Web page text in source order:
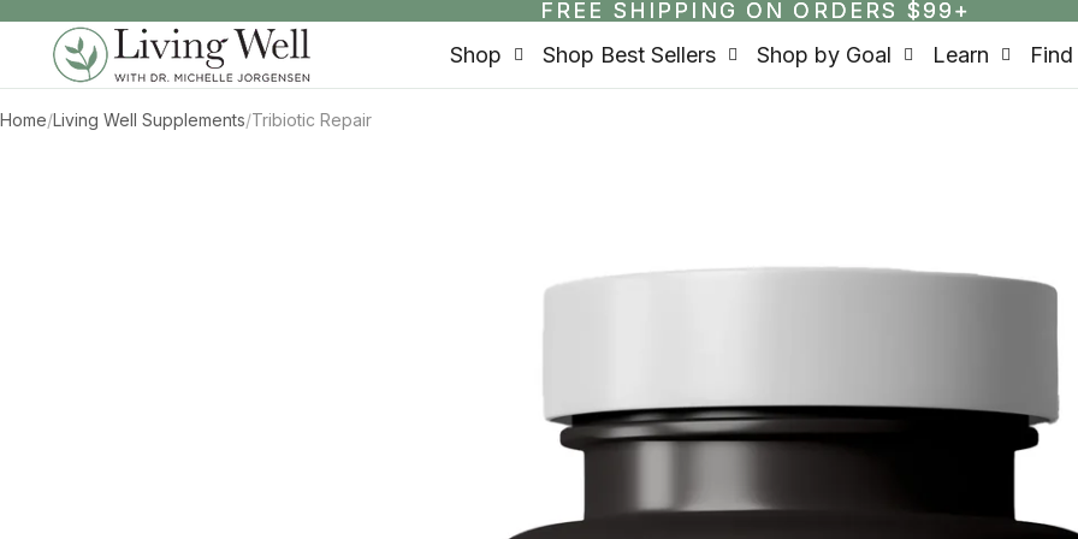
FREE SHIPPING ON ORDERS $99+
FREE SHIPPING ON ORDERS $99+
Shop
Shop Best Sellers Shop by Goal Learn
Home/Living Well Supplements/Tribiotic Repair